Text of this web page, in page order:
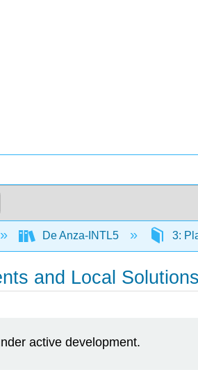
De Anza-INTL5 3:
and Local Solutions
active development.